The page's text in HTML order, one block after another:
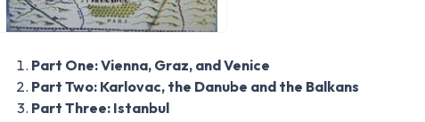
Part One: Vienna, Graz, and Venice
Part Two: Karlovac, the Danube and the Balkans
Part Three: Istanbul